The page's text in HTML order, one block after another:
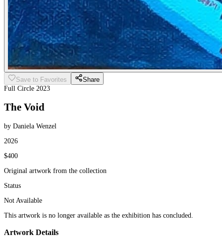
Save to Favorites
Share
Full Circle 2023
The Void
by Daniela Wenzel
2026
$400
Original artwork from the collection
Status
Not Available
This artwork is no longer available as the exhibition has concluded.
Artwork Details